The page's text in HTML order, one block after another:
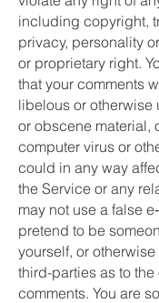
including copyright,
privacy, personality
or proprietary right.
that your comments
libelous or otherwise
or obscene material,
computer virus or
could in any way
the Service or any
may not use a false
pretend to be
yourself, or
third-parties as to
comments. You are